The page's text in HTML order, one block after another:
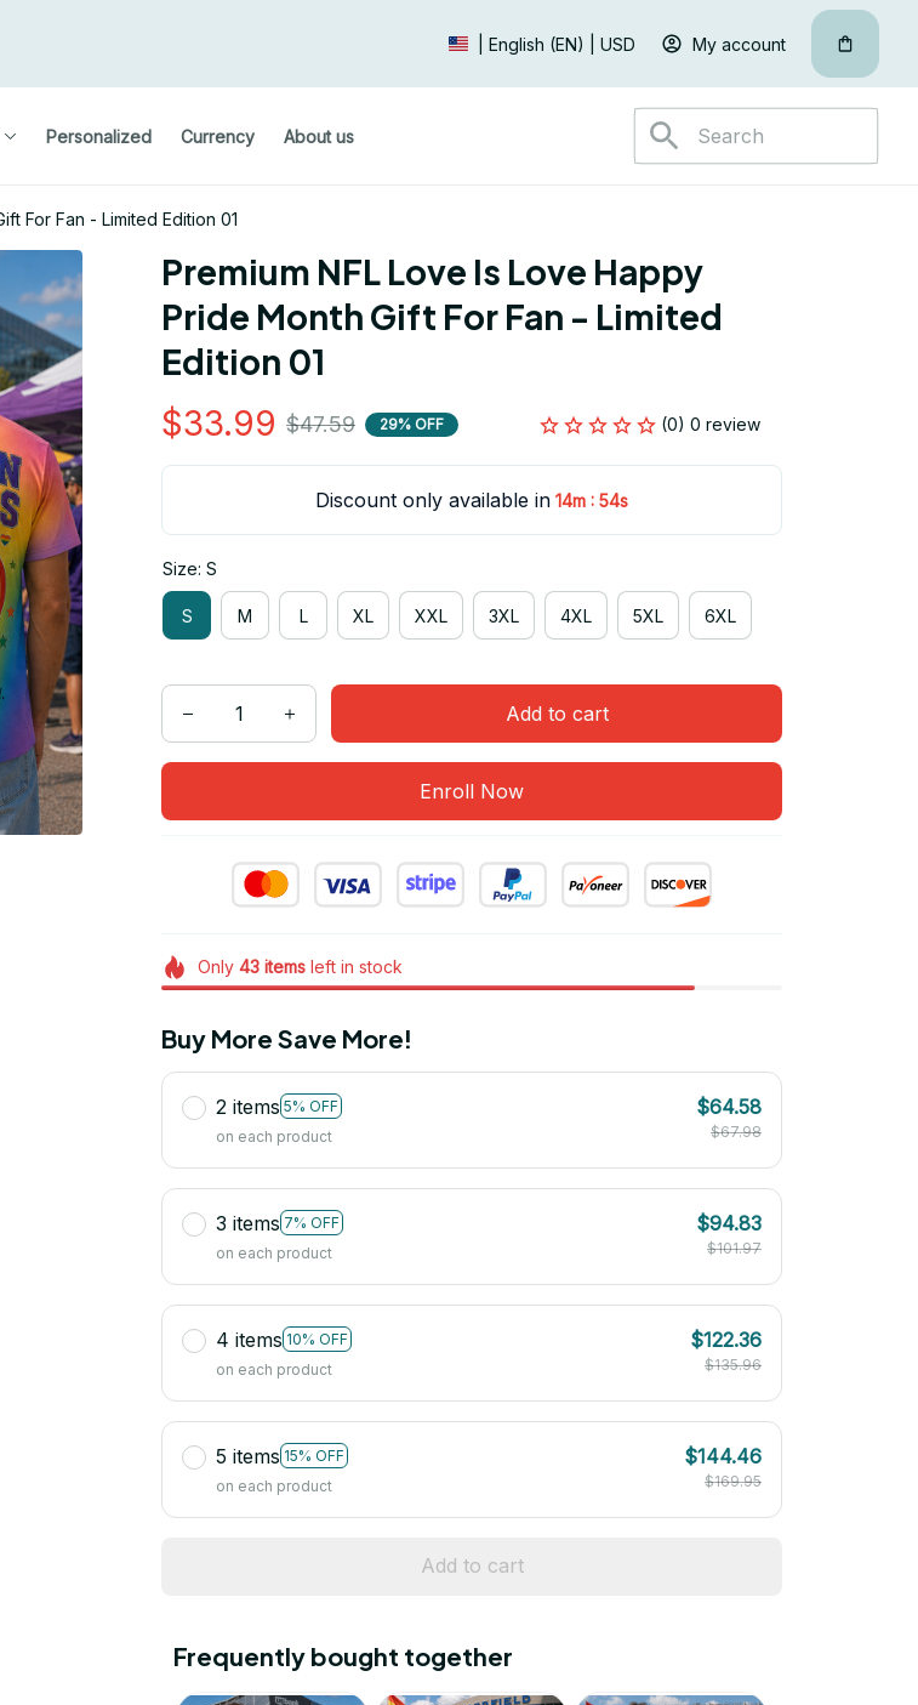
| English (EN) | USD My account
Personalized Currency About us
For Fan - Limited Edition 01
Premium NFL Love Is Love Happy
Pride Month Gift For Fan - Limited
Edition 01
$33.99 $47.59 29% OFF (0) 0 review
Discount only available in 14m : 53s
Size: S
S M L XL XXL 3XL 4XL 5XL 6XL
Add to cart
Enroll Now
Only 43itemsleft in stock
Buy More Save More!
2 items 5% OFF
on each product
$64.58
$67.98
3 items 7% OFF
on each product
$94.83
$101.97
4 items 10% OFF
on each product
$122.36
$135.96
5 items 15% OFF
on each product
$144.46
$169.95
Add to cart
Frequently bought together